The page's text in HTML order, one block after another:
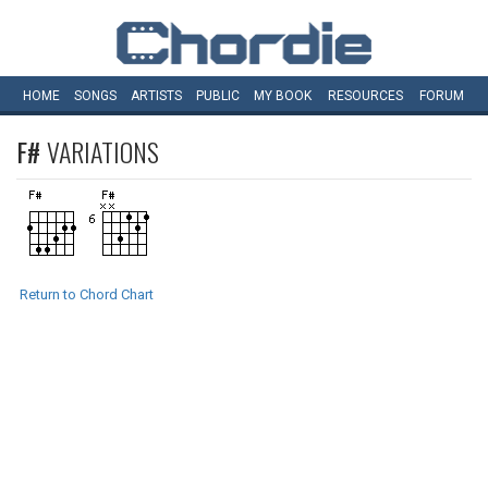
HOME SONGS ARTISTS PUBLIC MY BOOK RESOURCES FORUM
F#VARIATIONS
Return to Chord Chart